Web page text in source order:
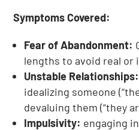
Symptoms Covered:
Fear of Abandonment:
lengths to avoid real or
Unstable Relationships:
idealizing someone
devaluing them (“they
Impulsivity: engaging